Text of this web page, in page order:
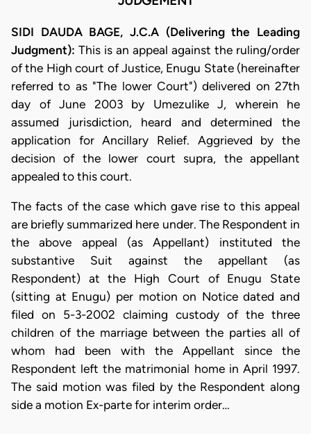
SIDI DAUDA BAGE, J.C.A (Delivering the Leading
Judgment): This is an appeal against the ruling/order
of the High court of Justice, Enugu State (hereinafter
referred to as "The lower Court") delivered on 27th
day of June 2003 by Umezulike J, wherein he
assumed jurisdiction, heard and determined the
application for Ancillary Relief. Aggrieved by the
decision of the lower court supra, the appellant
appealed to this court.
The facts of the case which gave rise to this appeal
are briefly summarized here under. The Respondent in
the above appeal (as Appellant) instituted the
substantive Suit against the appellant (as
Respondent) at the High Court of Enugu State
(sitting at Enugu) per motion on Notice dated and
filed on 5-3-2002 claiming custody of the three
children of the marriage between the parties all of
whom had been with the Appellant since the
Respondent left the matrimonial home in April 1997.
The said motion was filed by the Respondent along
side a motion Ex-parte for interim order…